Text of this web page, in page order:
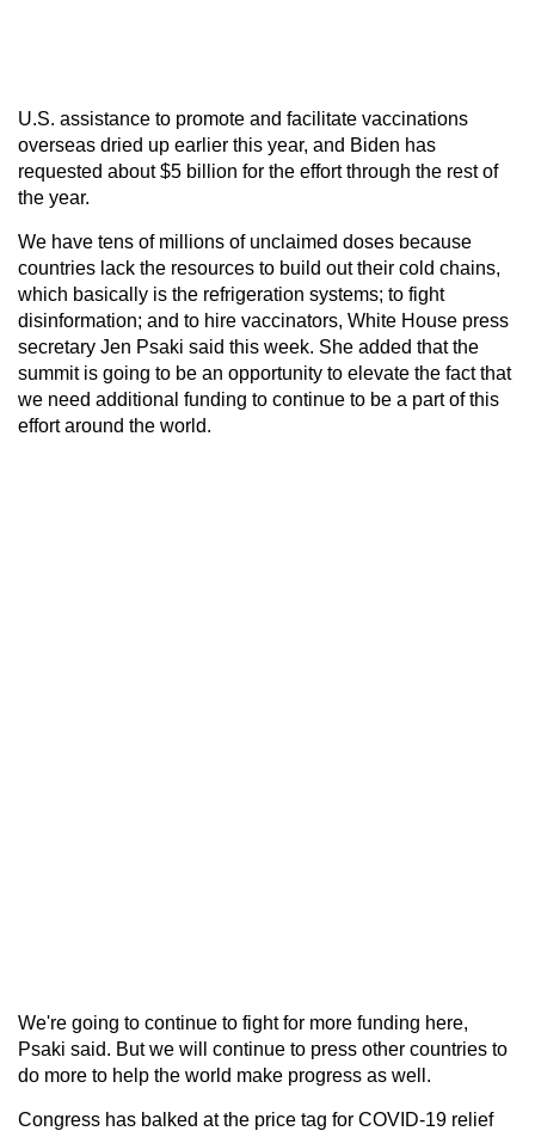
U.S. assistance to promote and facilitate vaccinations
overseas dried up earlier this year, and Biden has
requested about $5 billion for the effort through the rest of
the year.
We have tens of millions of unclaimed doses because
countries lack the resources to build out their cold chains,
which basically is the refrigeration systems; to fight
disinformation; and to hire vaccinators, White House press
secretary Jen Psaki said this week. She added that the
summit is going to be an opportunity to elevate the fact that
we need additional funding to continue to be a part of this
effort around the world.
We're going to continue to fight for more funding here,
Psaki said. But we will continue to press other countries to
do more to help the world make progress as well.
Congress has balked at the price tag for COVID-19 relief